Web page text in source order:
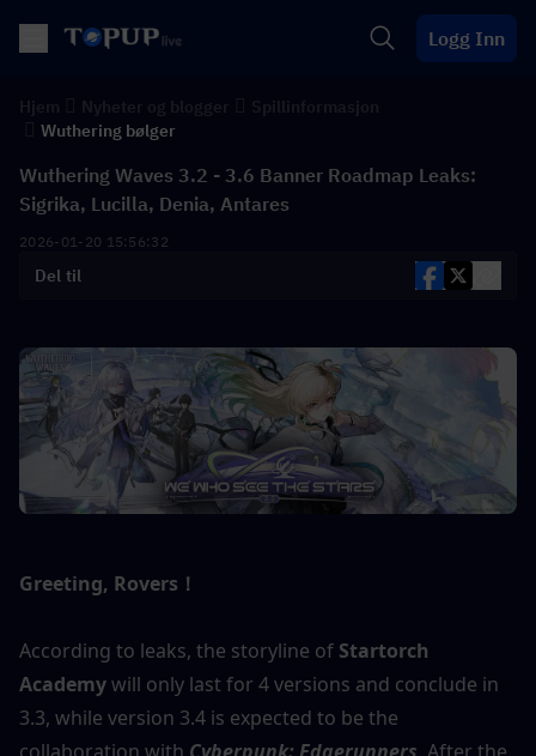
Logg Inn
Wuthering bølger
Wuthering Waves 3.2 - 3.6 Banner Roadmap Leaks:
Sigrika, Lucilla, Denia, Antares
2026-01-20 15:56:32
Del til
Greeting, Rovers！
According to leaks, the storyline of Startorch
Academy will only last for 4 versions and conclude in
3.3, while version 3.4 is expected to be the